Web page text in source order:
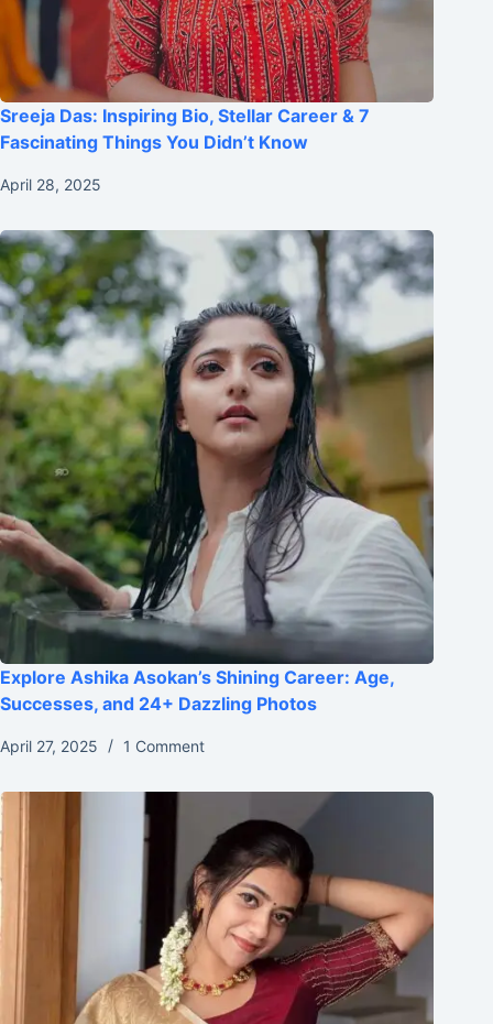
Sreeja Das: Inspiring Bio, Stellar Career & 7
Fascinating Things You Didn’t Know
April 28, 2025
Explore Ashika Asokan’s Shining Career: Age,
Successes, and 24+ Dazzling Photos
April 27, 2025 1 Comment